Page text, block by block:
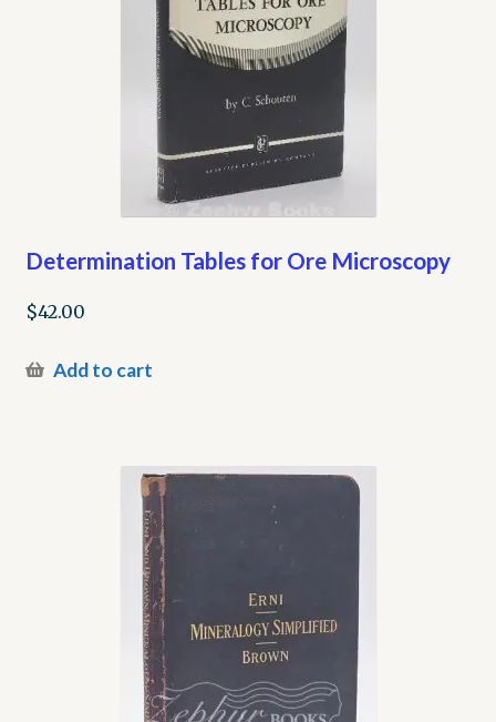
Determination Tables for Ore Microscopy
$42.00
Add to cart